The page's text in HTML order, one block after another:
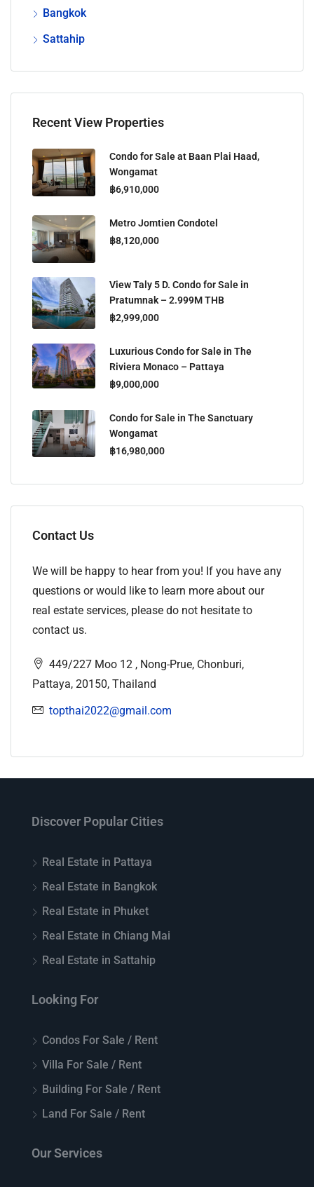
Bangkok
Sattahip
Recent View Properties
Condo for Sale at Baan Plai Haad,
Wongamat
฿6,910,000
Metro Jomtien Condotel
฿8,120,000
View Taly 5 D. Condo for Sale in
Pratumnak – 2.999M THB
฿2,999,000
Luxurious Condo for Sale in The
Riviera Monaco – Pattaya
฿9,000,000
Condo for Sale in The Sanctuary
Wongamat
฿16,980,000
Contact Us
We will be happy to hear from you! If you have any
questions or would like to learn more about our
real estate services, please do not hesitate to
contact us.
449/227 Moo 12 , Nong-Prue, Chonburi,
Pattaya, 20150, Thailand
topthai2022@gmail.com
Discover Popular Cities
Real Estate in Pattaya
Real Estate in Bangkok
Real Estate in Phuket
Real Estate in Chiang Mai
Real Estate in Sattahip
Looking For
Condos For Sale / Rent
Villa For Sale / Rent
Building For Sale / Rent
Land For Sale / Rent
Our Services